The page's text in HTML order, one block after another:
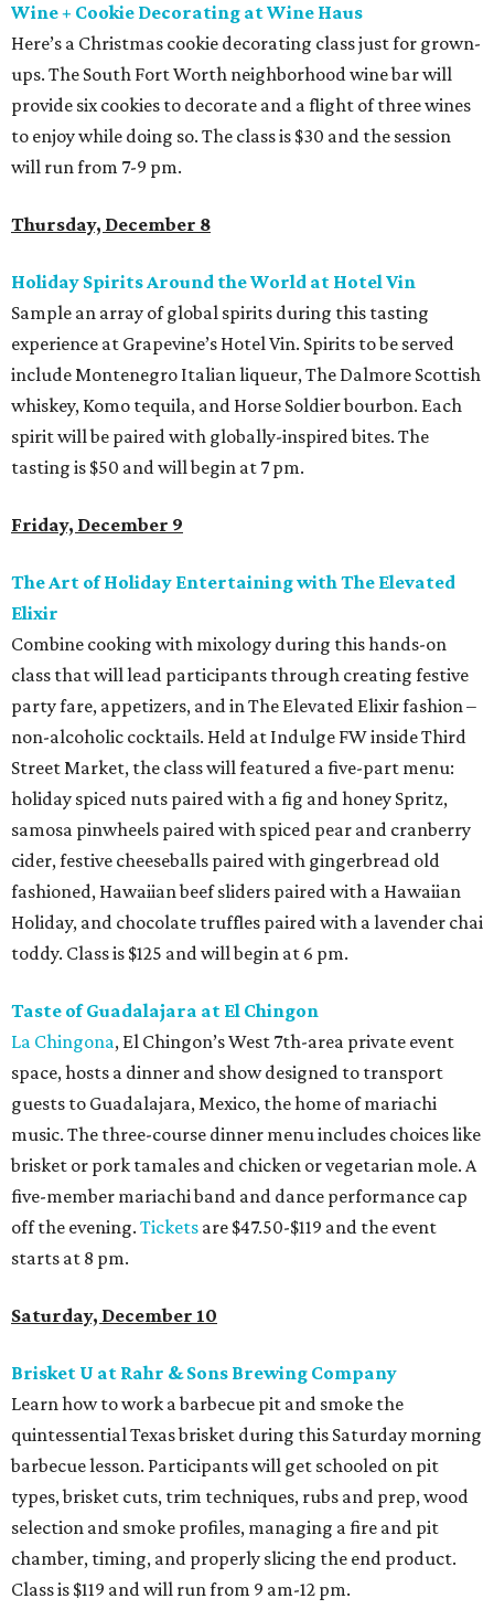
Wine + Cookie Decorating at Wine Haus
Here’s a Christmas cookie decorating class just for grown-
ups. The South Fort Worth neighborhood wine bar will
provide six cookies to decorate and a flight of three wines
to enjoy while doing so. The class is $30 and the session
will run from 7-9 pm.
Thursday, December 8
Holiday Spirits Around the World at Hotel Vin
Sample an array of global spirits during this tasting
experience at Grapevine’s Hotel Vin. Spirits to be served
include Montenegro Italian liqueur, The Dalmore Scottish
whiskey, Komo tequila, and Horse Soldier bourbon. Each
spirit will be paired with globally-inspired bites. The
tasting is $50 and will begin at 7 pm.
Friday, December 9
The Art of Holiday Entertaining with The Elevated
Elixir
Combine cooking with mixology during this hands-on
class that will lead participants through creating festive
party fare, appetizers, and in The Elevated Elixir fashion –
non-alcoholic cocktails. Held at Indulge FW inside Third
Street Market, the class will featured a five-part menu:
holiday spiced nuts paired with a fig and honey Spritz,
samosa pinwheels paired with spiced pear and cranberry
cider, festive cheeseballs paired with gingerbread old
fashioned, Hawaiian beef sliders paired with a Hawaiian
Holiday, and chocolate truffles paired with a lavender chai
toddy. Class is $125 and will begin at 6 pm.
Taste of Guadalajara at El Chingon
La Chingona, El Chingon’s West 7th-area private event
space, hosts a dinner and show designed to transport
guests to Guadalajara, Mexico, the home of mariachi
music. The three-course dinner menu includes choices like
brisket or pork tamales and chicken or vegetarian mole. A
five-member mariachi band and dance performance cap
off the evening. Tickets are $47.50-$119 and the event
starts at 8 pm.
Saturday, December 10
Brisket U at Rahr & Sons Brewing Company
Learn how to work a barbecue pit and smoke the
quintessential Texas brisket during this Saturday morning
barbecue lesson. Participants will get schooled on pit
types, brisket cuts, trim techniques, rubs and prep, wood
selection and smoke profiles, managing a fire and pit
chamber, timing, and properly slicing the end product.
Class is $119 and will run from 9 am-12 pm.